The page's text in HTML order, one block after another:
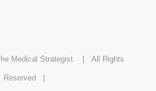
Medical Strategist | All Rights
Reserved |